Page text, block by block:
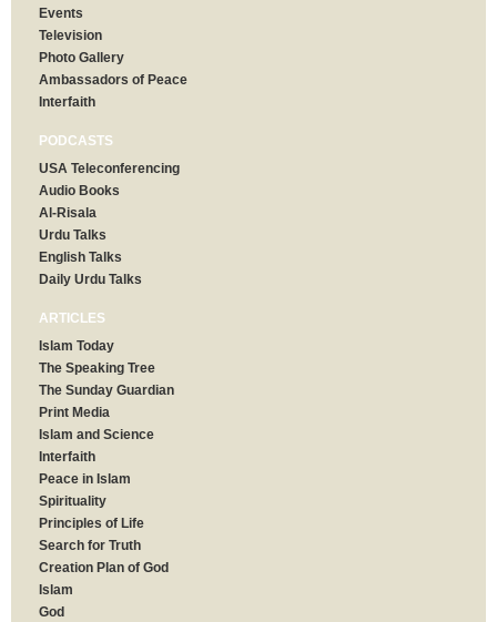
Events
Television
Photo Gallery
Ambassadors of Peace
Interfaith
PODCASTS
USA Teleconferencing
Audio Books
Al-Risala
Urdu Talks
English Talks
Daily Urdu Talks
ARTICLES
Islam Today
The Speaking Tree
The Sunday Guardian
Print Media
Islam and Science
Interfaith
Peace in Islam
Spirituality
Principles of Life
Search for Truth
Creation Plan of God
Islam
God